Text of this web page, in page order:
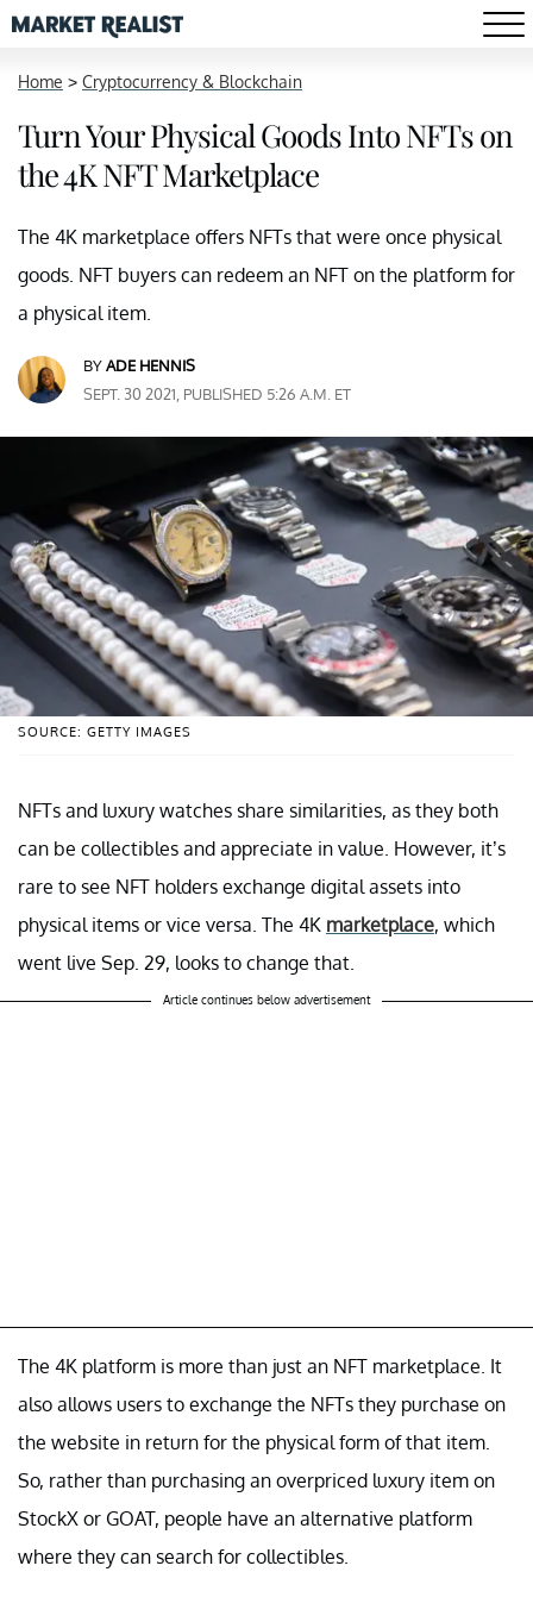
Home > Cryptocurrency & Blockchain
Turn Your Physical Goods Into NFTs on
the 4K NFT Marketplace
The 4K marketplace offers NFTs that were once physical
goods. NFT buyers can redeem an NFT on the platform for
a physical item.
BYADE HENNIS
SEPT. 30 2021, PUBLISHED 5:26 A.M. ET
SOURCE: GETTY IMAGES
NFTs and luxury watches share similarities, as they both
can be collectibles and appreciate in value. However, it’s
rare to see NFT holders exchange digital assets into
physical items or vice versa. The 4K marketplace, which
went live Sep. 29, looks to change that.
Article continues below advertisement
The 4K platform is more than just an NFT marketplace. It
also allows users to exchange the NFTs they purchase on
the website in return for the physical form of that item.
So, rather than purchasing an overpriced luxury item on
StockX or GOAT, people have an alternative platform
where they can search for collectibles.